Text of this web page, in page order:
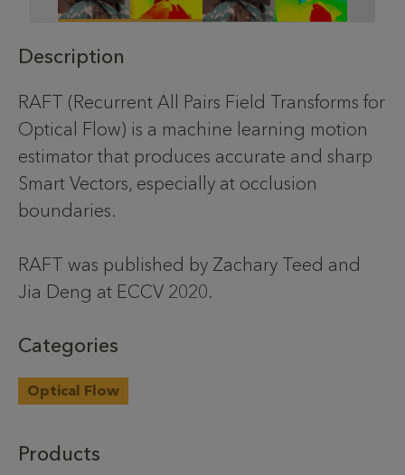
Description
RAFT (Recurrent All Pairs Field Transforms for
Optical Flow) is a machine learning motion
estimator that produces accurate and sharp
Smart Vectors, especially at occlusion
boundaries.
RAFT was published by Zachary Teed and
Jia Deng at ECCV 2020.
Categories
Optical Flow
Products